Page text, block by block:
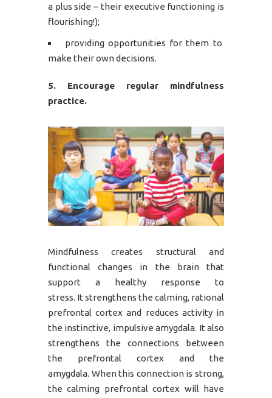
a plus side – their executive functioning is
flourishing!);
providing opportunities for them to
make their own decisions.
5. Encourage regular mindfulness
practice.
Mindfulness creates structural and
functional changes in the brain that
support a healthy response to
stress. It strengthens the calming, rational
prefrontal cortex and reduces activity in
the instinctive, impulsive amygdala. It also
strengthens the connections between
the prefrontal cortex and the
amygdala. When this connection is strong,
the calming prefrontal cortex will have